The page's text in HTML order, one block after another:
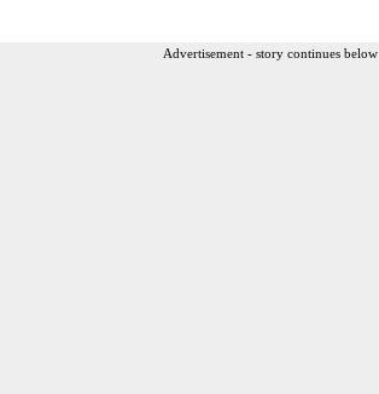
Advertisement - story continues below